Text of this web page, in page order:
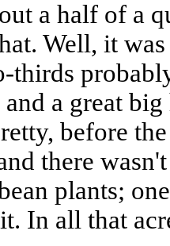
a half of a
Well, it
thirds
a great
before
there
plants;
In all that